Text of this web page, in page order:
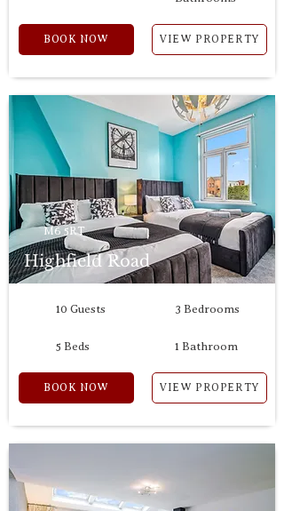
BOOK NOW VIEW PROPERTY
M6 5RT
Highfield Road
10 Guests 3 Bedrooms
5 Beds 1 Bathroom
BOOK NOW VIEW PROPERTY